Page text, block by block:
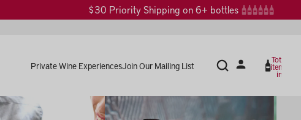
$30 Priority Shipping on 6+ bottles
Private Wine ExperiencesJoin Our Mailing List
Total
items
in